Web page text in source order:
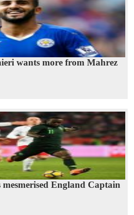
wants more from Mahrez
England Captain